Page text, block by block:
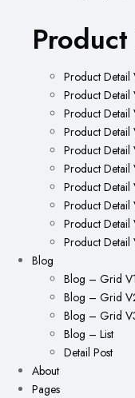
Product Detail
Product Detail
Product Detail
Product Detail
Product Detail
Product Detail
Product Detail
Product Detail
Product Detail
Product Detail
Blog
Blog – Grid V1
Blog – Grid
Blog – Grid
Blog – List
Detail Post
About
Pages